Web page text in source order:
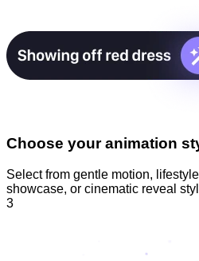
Choose your animation
Select from gentle motion,
showcase, or cinematic reveal
3